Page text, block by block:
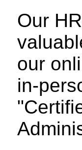
Our
our
in-